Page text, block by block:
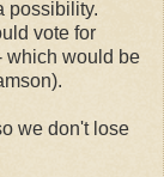
possibility.
vote for
which would be
we don't lose